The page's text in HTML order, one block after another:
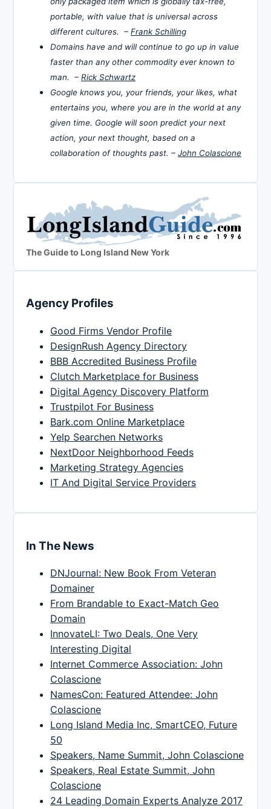
portable, with value that is universal across
different cultures. – Frank Schilling
Domains have and will continue to go up in value
faster than any other commodity ever known to
man. – Rick Schwartz
Google knows you, your friends, your likes, what
entertains you, where you are in the world at any
given time. Google will soon predict your next
action, your next thought, based on a
collaboration of thoughts past. – John Colascione
The Guide to Long Island New York
Agency Profiles
Good Firms Vendor Profile
DesignRush Agency Directory
BBB Accredited Business Profile
Clutch Marketplace for Business
Digital Agency Discovery Platform
Trustpilot For Business
Bark.com Online Marketplace
Yelp Searchen Networks
NextDoor Neighborhood Feeds
Marketing Strategy Agencies
IT And Digital Service Providers
In The News
DNJournal: New Book From Veteran
Domainer
From Brandable to Exact-Match Geo
Domain
InnovateLI: Two Deals, One Very
Interesting Digital
Internet Commerce Association: John
Colascione
NamesCon: Featured Attendee: John
Colascione
Long Island Media Inc, SmartCEO, Future
50
Speakers, Name Summit, John Colascione
Speakers, Real Estate Summit, John
Colascione
24 Leading Domain Experts Analyze 2017